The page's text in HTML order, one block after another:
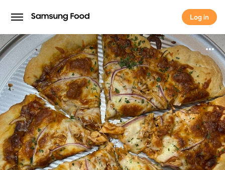
Log in
Log in